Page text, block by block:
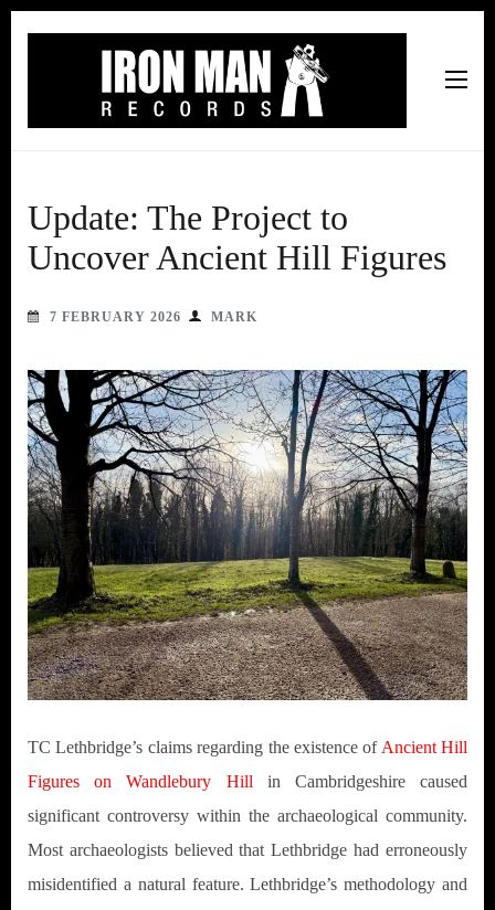
Update: The Project to
Uncover Ancient Hill Figures
7 FEBRUARY 2026 MARK
TC Lethbridge’s claims regarding the existence of Ancient Hill
Figures on Wandlebury Hill in Cambridgeshire caused
significant controversy within the archaeological community.
Most archaeologists believed that Lethbridge had erroneously
misidentified a natural feature. Lethbridge’s methodology and